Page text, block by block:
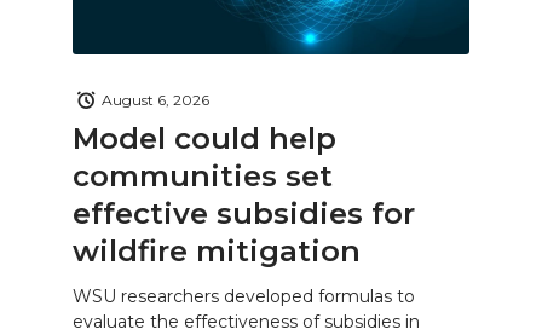
Model could help
communities set
effective subsidies for
wildfire mitigation
August 6, 2026
WSU researchers developed formulas to
evaluate the effectiveness of subsidies in